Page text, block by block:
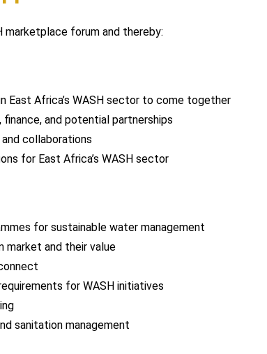
marketplace forum and thereby:
East Africa’s WASH sector to come together
and potential partnerships
collaborations
for East Africa’s WASH sector
for sustainable water management
market and their value
for WASH initiatives
sanitation management